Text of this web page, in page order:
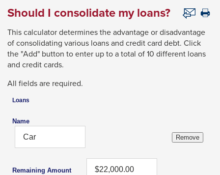
commands.
Left
and
right
arrows
across
top
level
links
and
Should I consolidate my loans?
This calculator determines the advantage or disadvantage
of consolidating various loans and credit card debt. Click
the "Add" button to enter up to a total of 10 different loans
and credit cards.
All fields are required.
Loans
Name
Remaining Amount